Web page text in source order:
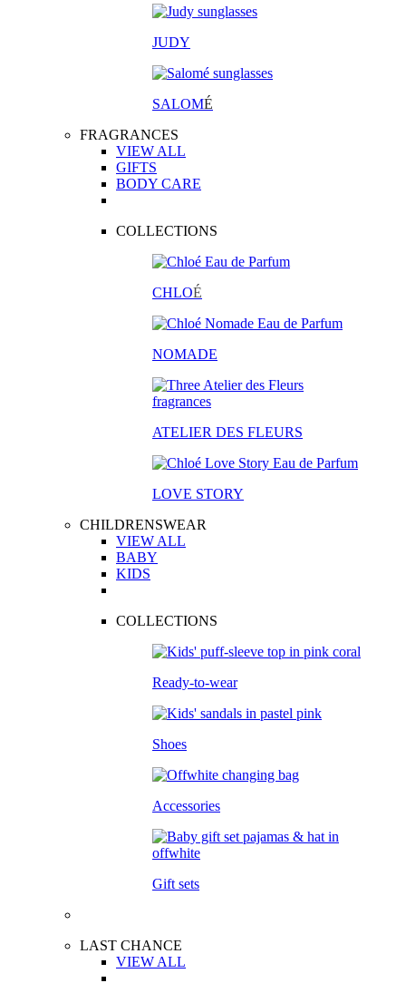
JUDY
SALOMÉ
FRAGRANCES
VIEW ALL
GIFTS
BODY CARE
COLLECTIONS
CHLOÉ
NOMADE
ATELIER DES FLEURS
LOVE STORY
CHILDRENSWEAR
VIEW ALL
BABY
KIDS
COLLECTIONS
Ready-to-wear
Shoes
Accessories
Gift sets
LAST CHANCE
VIEW ALL